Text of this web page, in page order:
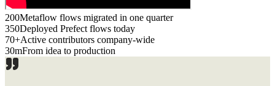
200Metaflow flows migrated in one quarter
350Deployed Prefect flows today
70+Active contributors company-wide
30mFrom idea to production